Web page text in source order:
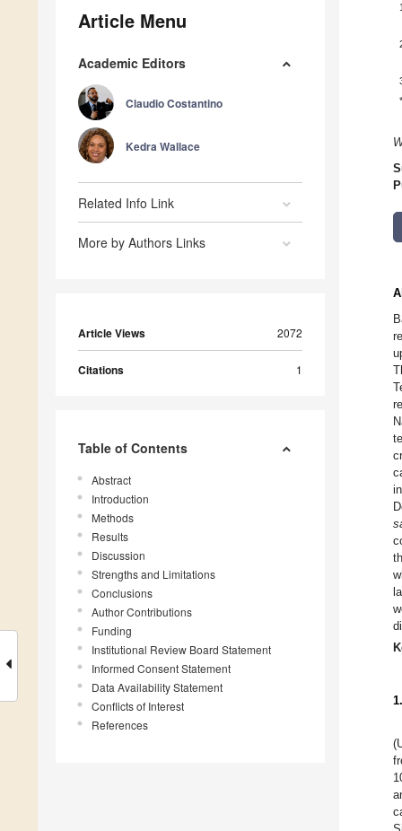
Article Menu
Academic Editors
Claudio Costantino
Kedra Wallace
Related Info Link
More by Authors Links
Article Views 2072
Citations 1
Table of Contents
Abstract
Introduction
Methods
Results
Discussion
Strengths and Limitations
Conclusions
Author Contributions
Funding
Institutional Review Board Statement
Informed Consent Statement
Data Availability Statement
Conflicts of Interest
References
1
*